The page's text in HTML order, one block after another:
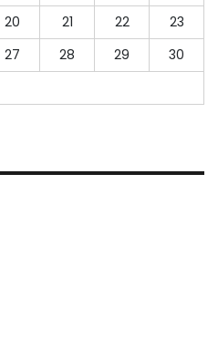
20 21 22
23
27 28 29
30